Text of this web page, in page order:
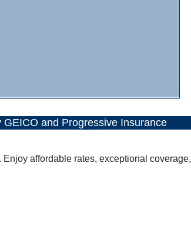
GEICO and Progressive Insurance
affordable rates, exceptional coverage,